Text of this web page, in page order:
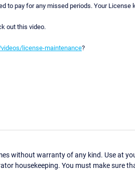
to pay for any missed periods. Your
out this video.
license-maintenance?
without warranty of any kind. Use at
housekeeping. You must make sure